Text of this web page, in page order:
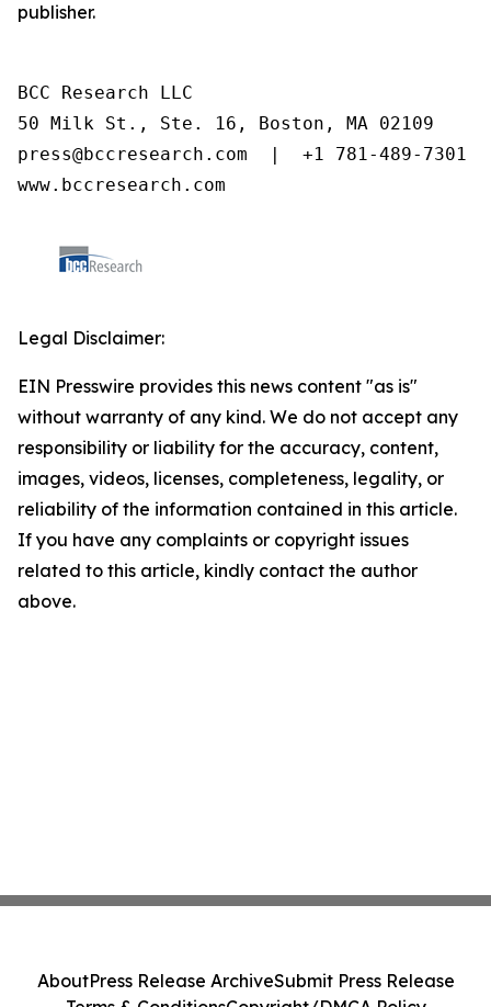
publisher.
BCC Research LLC
50 Milk St., Ste. 16, Boston, MA 02109
press@bccresearch.com  |  +1 781-489-7301
www.bccresearch.com
Legal Disclaimer:
EIN Presswire provides this news content "as is"
without warranty of any kind. We do not accept any
responsibility or liability for the accuracy, content,
images, videos, licenses, completeness, legality, or
reliability of the information contained in this article.
If you have any complaints or copyright issues
related to this article, kindly contact the author
above.
AboutPress Release ArchiveSubmit Press Release